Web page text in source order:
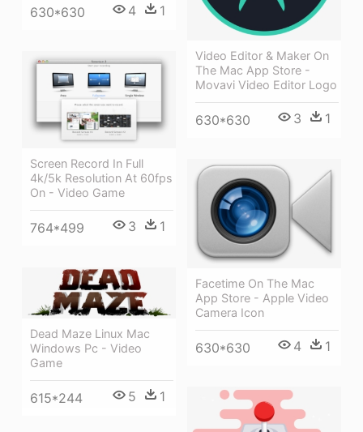
630*630 4 1
Video Editor & Maker On
The Mac App Store -
Movavi Video Editor Logo
630*630 3 1
Screen Record In Full
4k/5k Resolution At 60fps
On - Video Game
764*499 3 1
Facetime On The Mac
App Store - Apple Video
Camera Icon
630*630 4 1
Dead Maze Linux Mac
Windows Pc - Video
Game
615*244 5 1